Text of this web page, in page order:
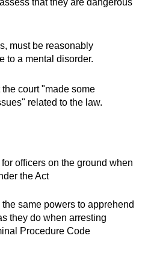
must be reasonably
to a mental disorder.
court "made some
related to the law.
officers on the ground when
the Act
same powers to apprehend
they do when arresting
Procedure Code